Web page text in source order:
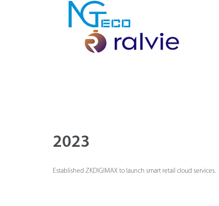
2023
Established ZKDIGIMAX to launch smart retail cloud services.